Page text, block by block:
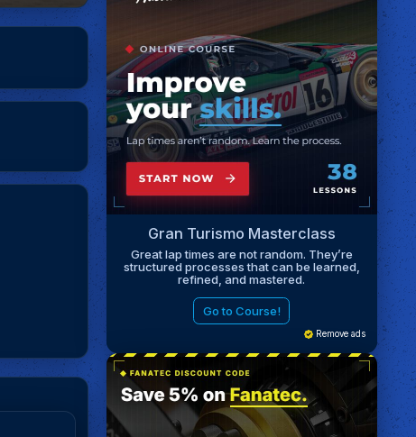
Gran Turismo Masterclass
Great lap times are not random. They’re
structured processes that can be learned,
refined, and mastered.
Go to Course!
Remove ads